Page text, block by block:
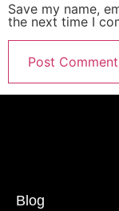
Save my name,
the next time I
Blog